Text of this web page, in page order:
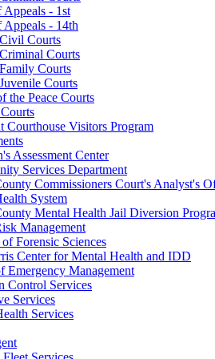
Appeals - 1st
Appeals - 14th
Courts
Courts
Courts
Courts
the Peace Courts
Courthouse Visitors Program
Assessment Center
Services Department
Commissioners Court's Analyst's
System
Mental Health Jail Diversion
Management
Forensic Sciences
Center for Mental Health and IDD
Emergency Management
Control Services
Services
Services